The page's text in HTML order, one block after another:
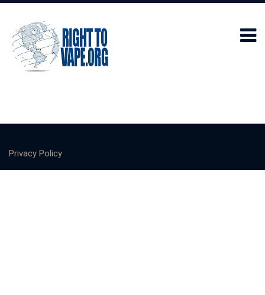
Privacy Policy